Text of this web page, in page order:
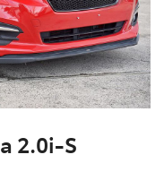
2.0i-S